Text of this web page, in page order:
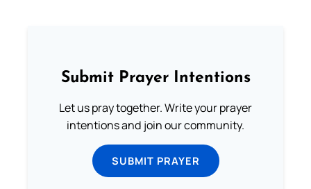
Submit Prayer Intentions
Let us pray together. Write your prayer
intentions and join our community.
SUBMIT PRAYER